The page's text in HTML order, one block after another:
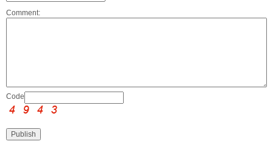
Comment:
Code: